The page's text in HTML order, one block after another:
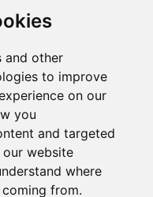
and other
to improve
on our
you
and targeted
website
where
from.
Dinnington porches,
porches, Blyth
porches, Wigthorpe
places are catered for
Langold home and
quotations by
Langold - Brick
Porches Langold -
Langold - Porch
Near Me